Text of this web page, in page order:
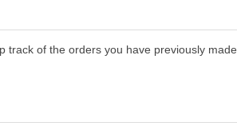
of the orders you have previously made.